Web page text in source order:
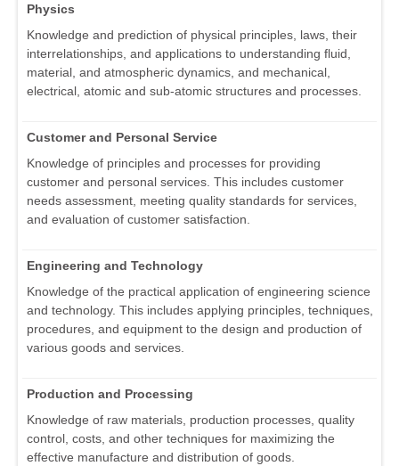
Physics
Knowledge and prediction of physical principles, laws, their
interrelationships, and applications to understanding fluid,
material, and atmospheric dynamics, and mechanical,
electrical, atomic and sub-atomic structures and processes.
Customer and Personal Service
Knowledge of principles and processes for providing
customer and personal services. This includes customer
needs assessment, meeting quality standards for services,
and evaluation of customer satisfaction.
Engineering and Technology
Knowledge of the practical application of engineering science
and technology. This includes applying principles, techniques,
procedures, and equipment to the design and production of
various goods and services.
Production and Processing
Knowledge of raw materials, production processes, quality
control, costs, and other techniques for maximizing the
effective manufacture and distribution of goods.